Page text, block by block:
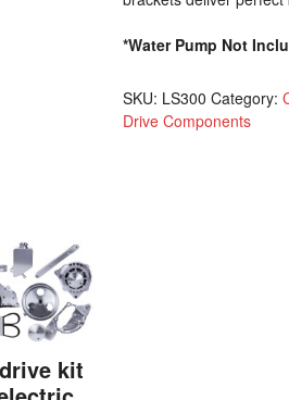
*Water Pump Not
SKU: LS300 Category:
Drive Components
kit